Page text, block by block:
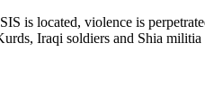
is located, violence is
Iraqi soldiers and Shia